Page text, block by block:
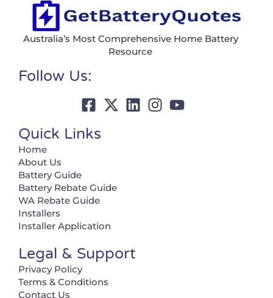
Australia’s Most Comprehensive Home Battery
Resource
Follow Us:
Quick Links
Home
About Us
Battery Guide
Battery Rebate Guide
WA Rebate Guide
Installers
Installer Application
Legal & Support
Privacy Policy
Terms & Conditions
Contact Us